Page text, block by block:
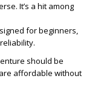
It’s a hit among
for beginners,
should be
affordable without